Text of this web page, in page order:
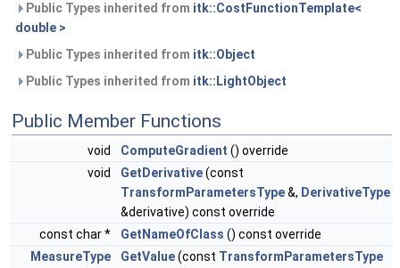
Public Types inherited from itk::CostFunctionTemplate<
double >
Public Types inherited from itk::Object
Public Types inherited from itk::LightObject
Public Member Functions
void ComputeGradient () override
void
GetDerivative(const
TransformParametersType&, DerivativeType
&derivative) const override
const char *
GetNameOfClass () const override
MeasureType
GetValue(const TransformParametersType